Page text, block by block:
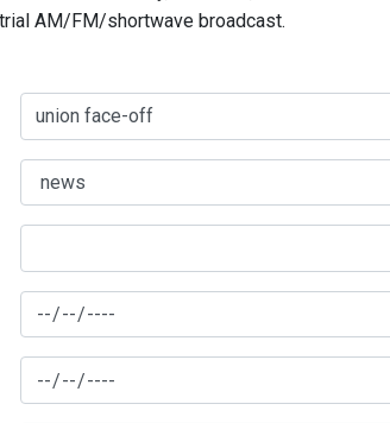
AM/FM/shortwave broadcast.